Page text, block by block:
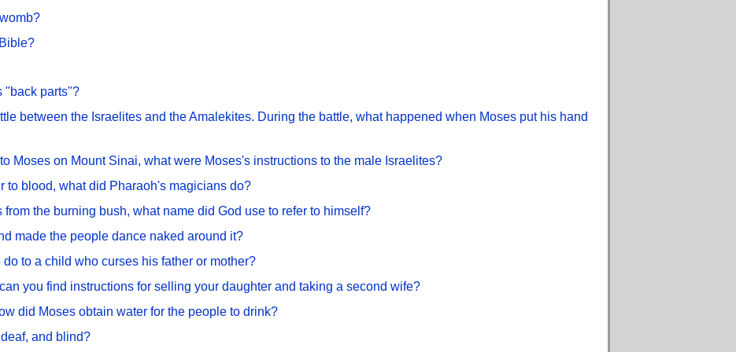
"back parts"?
between the Israelites and the Amalekites. During the battle, what happened when Moses put his hand
Moses on Mount Sinai, what were Moses's instructions to the male Israelites?
to blood, what did Pharaoh's magicians do?
the burning bush, what name did God use to refer to himself?
made the people dance naked around it?
to a child who curses his father or mother?
you find instructions for selling your daughter and taking a second wife?
did Moses obtain water for the people to drink?
and blind?